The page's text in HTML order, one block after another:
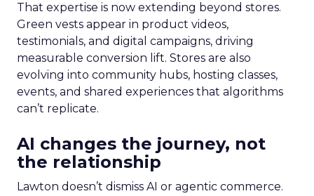
That expertise is now extending beyond stores.
Green vests appear in product videos,
testimonials, and digital campaigns, driving
measurable conversion lift. Stores are also
evolving into community hubs, hosting classes,
events, and shared experiences that algorithms
can’t replicate.
AI changes the journey, not
the relationship
Lawton doesn’t dismiss AI or agentic commerce.